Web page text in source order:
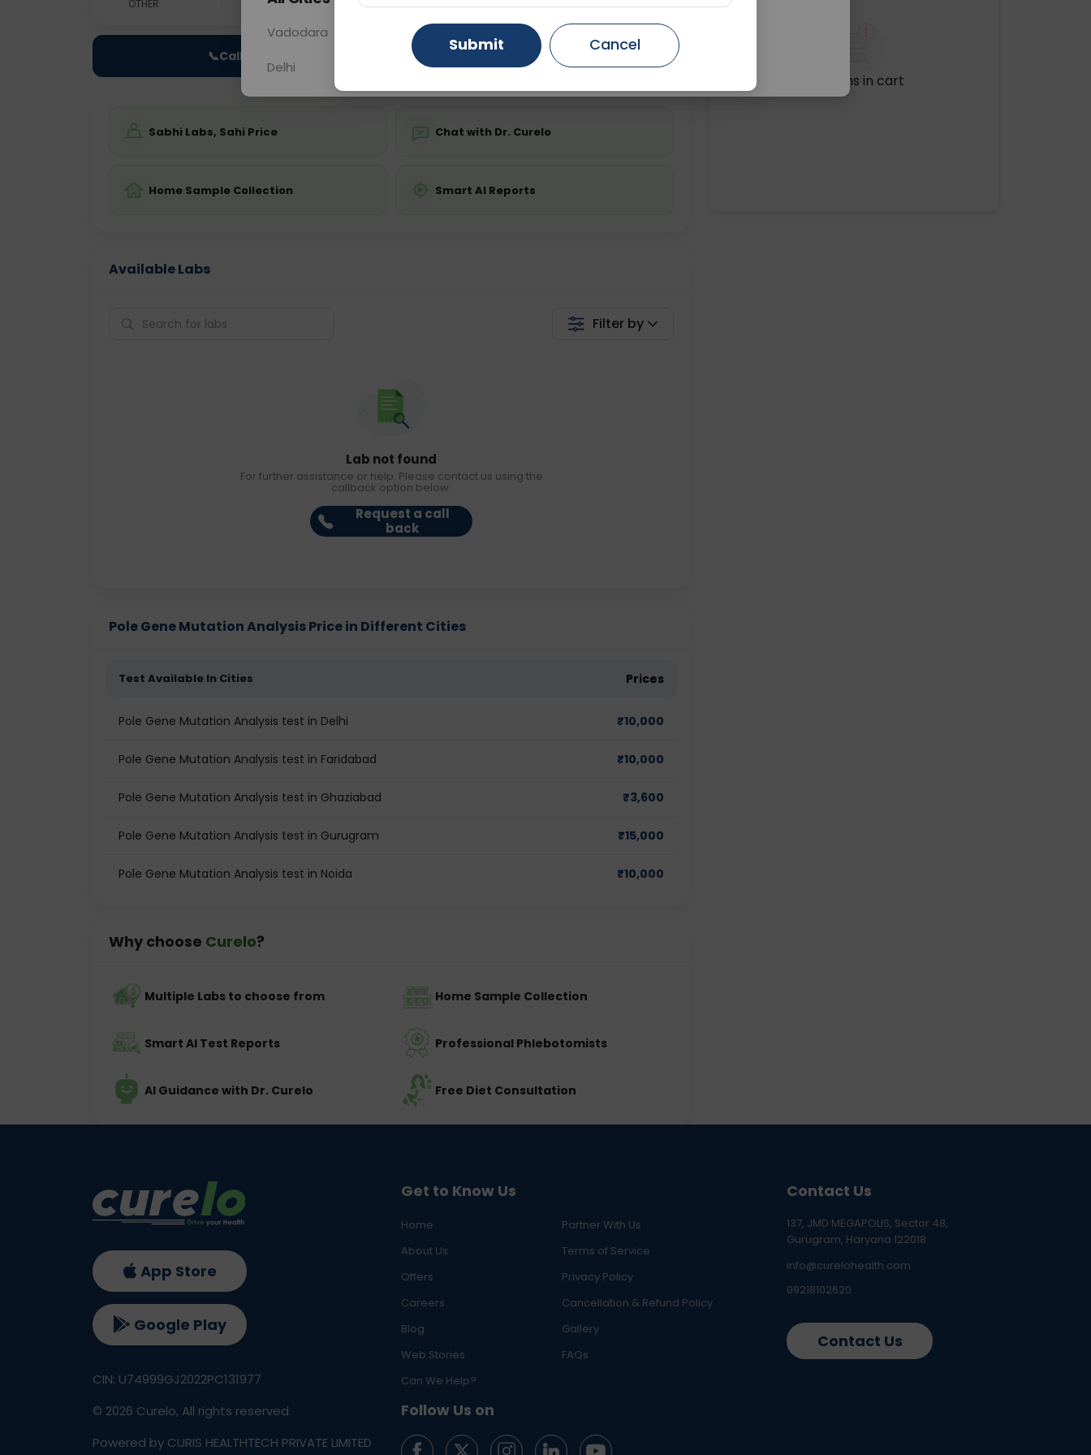
OTHER 0 - 0 hrs Fasting is not required Starting ₹0
📞Call Now 💬 Get a Callback
Sabhi Labs, Sahi Price Chat with Dr. Curelo
Home Sample Collection Smart AI Reports
Available Labs
Filter by
Lab not found
For further assistance or help. Please contact us using the
callback option below.
Request a call
back
Pole Gene Mutation Analysis Price in Different Cities
Test Available In Cities Prices
Pole Gene Mutation Analysis test in Delhi ₹10,000
Pole Gene Mutation Analysis test in Faridabad ₹10,000
Pole Gene Mutation Analysis test in Ghaziabad ₹3,600
Pole Gene Mutation Analysis test in Gurugram ₹15,000
Pole Gene Mutation Analysis test in Noida ₹10,000
Why choose Curelo?
Multiple Labs to choose from Home Sample Collection
Smart AI Test Reports Professional Phlebotomists
AI Guidance with Dr. Curelo Free Diet Consultation
No items in cart
Get to Know Us
Home
Partner With Us
About Us
Terms of Service
Offers
Privacy Policy
Careers
Cancellation & Refund Policy
Blog
Gallery
Web Stories
FAQs
Can We Help?
Follow Us on
Contact Us
137, JMD MEGAPOLIS, Sector 48,
Gurugram, Haryana 122018
info@curelohealth.com
09218102620
Contact Us
App Store
Google Play
CIN: U74999GJ2022PC131977
© 2026 Curelo, All rights reserved.
Powered by CURIS HEALTHTECH PRIVATE LIMITED
Vadodara Gurugram Ahmedabad
Delhi Ghaziabad Faridabad
Submit Cancel